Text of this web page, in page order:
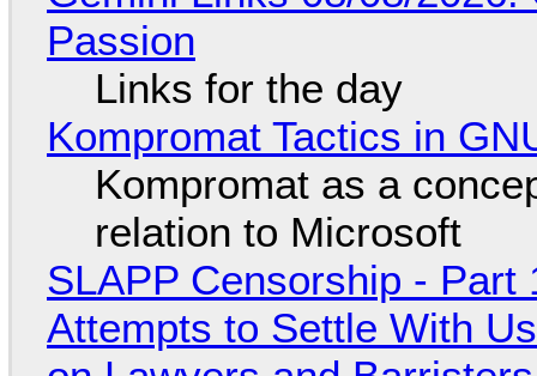
Passion
Links for the day
Kompromat Tactics in
Kompromat as a
relation to Microsoft
SLAPP Censorship - Part
Attempts to Settle With